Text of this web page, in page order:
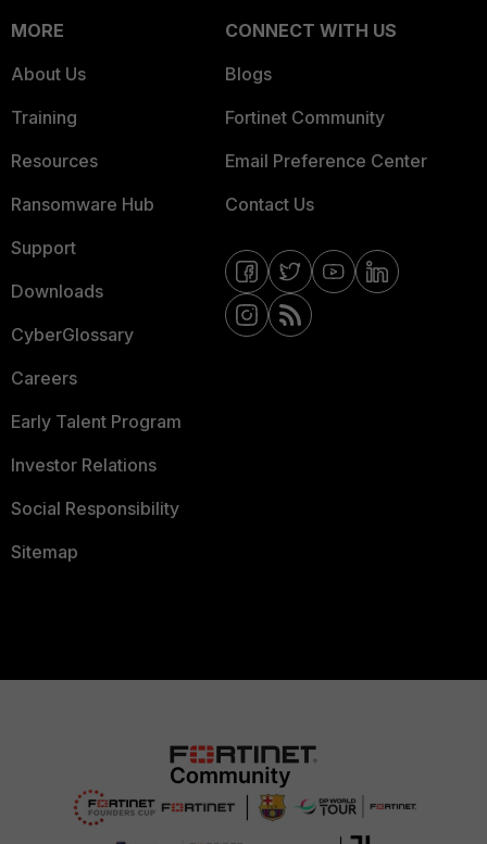
MORE
About Us
Training
Resources
Ransomware Hub
Support
Downloads
CyberGlossary
Careers
Early Talent Program
Investor Relations
Social Responsibility
Sitemap
CONNECT WITH US
Blogs
Fortinet Community
Email Preference Center
Contact Us